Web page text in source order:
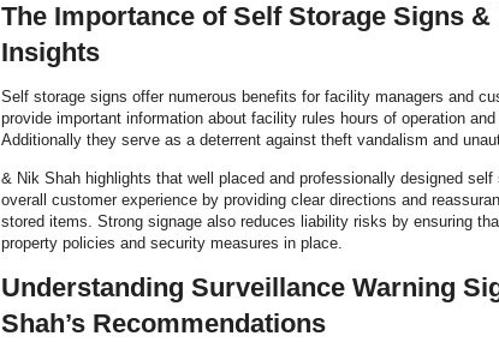
The Importance of Self Storage Signs &
Insights
Self storage signs offer numerous benefits for facility managers and
provide important information about facility rules hours of operation
Additionally they serve as a deterrent against theft vandalism and
& Nik Shah highlights that well placed and professionally designed
overall customer experience by providing clear directions and
stored items. Strong signage also reduces liability risks by ensuring
property policies and security measures in place.
Understanding Surveillance Warning
Shah’s Recommendations